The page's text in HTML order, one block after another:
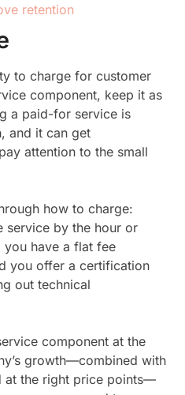
retention
to charge for customer
component, keep it as
a paid-for service is
and it can get
attention to the small
how to charge:
service by the hour or
you have a flat fee
you offer a certification
out technical
component at the
growth—combined with
at the right price points—